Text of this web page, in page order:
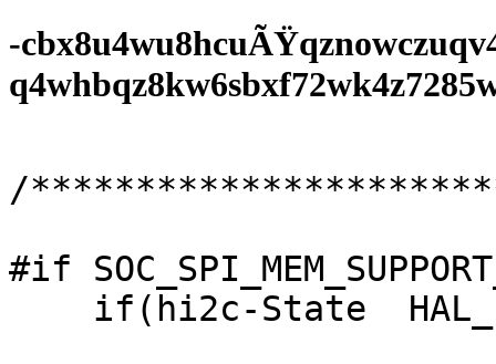
-
/
#if